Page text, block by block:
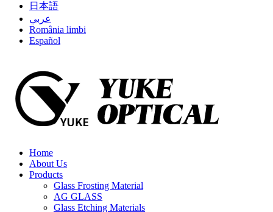
日本語
عربي
România limbi
Español
Home
About Us
Products
Glass Frosting Material
AG GLASS
Glass Etching Materials